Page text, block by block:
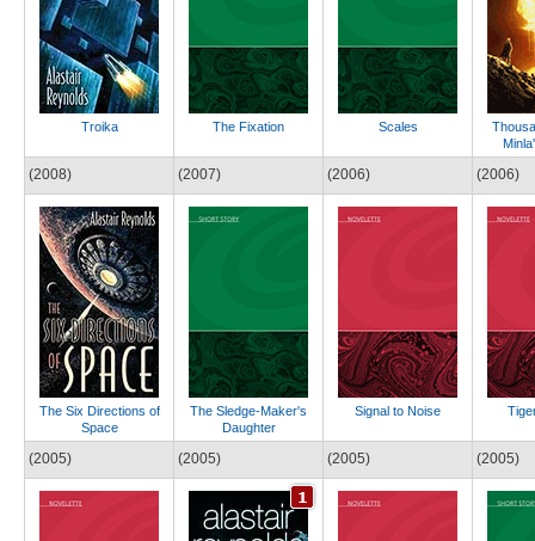
Troika The Fixation Scales
(2008)
The Six Directions of
Space
(2007)
The Sledge-Maker's
Daughter
(2006)
Signal to Noise
(2006)
(2005) (2005) (2005) (2005)